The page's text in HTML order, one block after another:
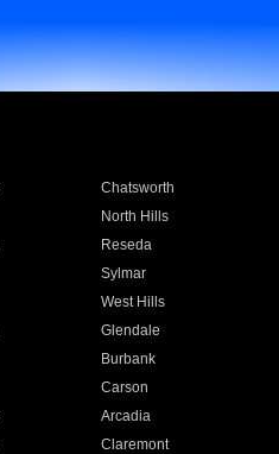
Chatsworth
North Hills
Reseda
Sylmar
West Hills
Glendale
Burbank
Carson
Arcadia
Claremont